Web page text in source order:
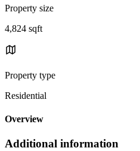
Property size
4,824 sqft
Property type
Residential
Overview
Additional information